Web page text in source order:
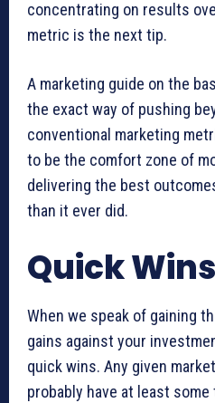
concentrating on results
metric is the next tip.
A marketing guide on the
the exact way of pushing
conventional marketing
to be the comfort zone of
delivering the best
than it ever did.
Quick Wins
When we speak of gaining
gains against your
quick wins. Any given
probably have at least